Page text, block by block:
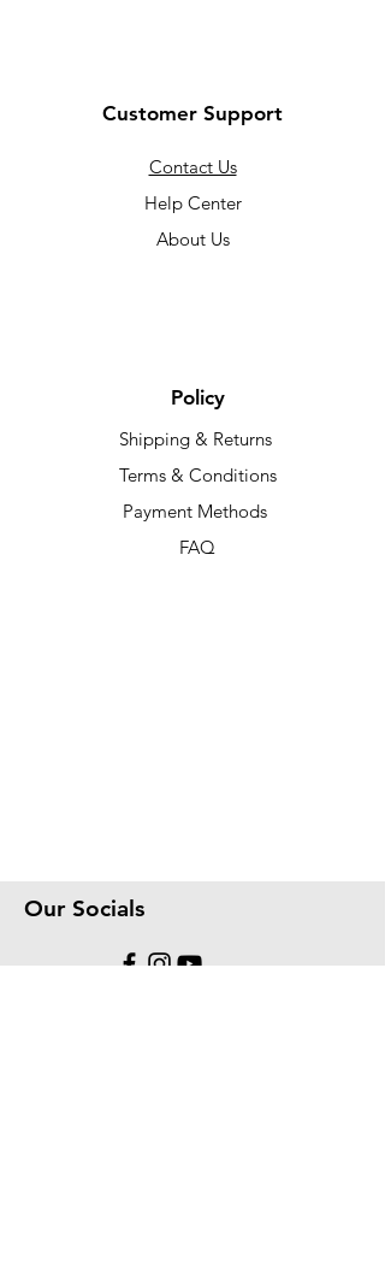
Customer Support
Contact Us
Help Center
About Us
Policy
Shipping & Returns
Terms & Conditions
Payment Methods
FAQ
Our Socials